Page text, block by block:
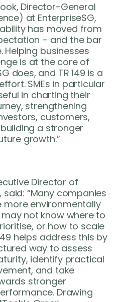
Director-General
at EnterpriseSG,
has moved from
– and the bar
Helping businesses
is at the core of
does, and TR 149 is a
SMEs in particular
in charting their
strengthening
customers,
a stronger
growth.”
Director of
said: “Many companies
environmentally
not know where to
or how to scale
helps address this by
way to assess
identify practical
and take
stronger
Drawing